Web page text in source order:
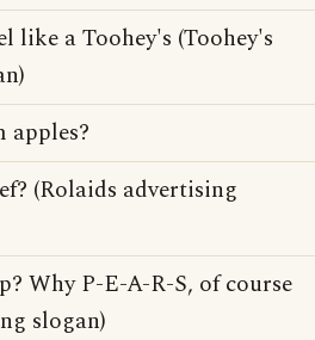
like a Toohey's (Toohey's
(Rolaids advertising
Why P-E-A-R-S, of course
slogan)